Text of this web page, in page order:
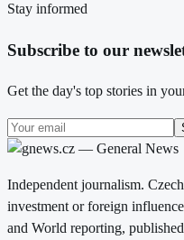
Stay informed
Subscribe to our
Get the day's top stories in
Independent journalism.
investment or foreign
and World reporting,